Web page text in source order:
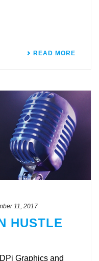
READ MORE
11, 2017
HUSTLE
Graphics and